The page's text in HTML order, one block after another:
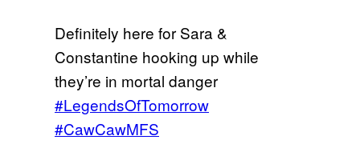
Definitely here for Sara &
Constantine hooking up while
they’re in mortal danger
#LegendsOfTomorrow
#CawCawMFS